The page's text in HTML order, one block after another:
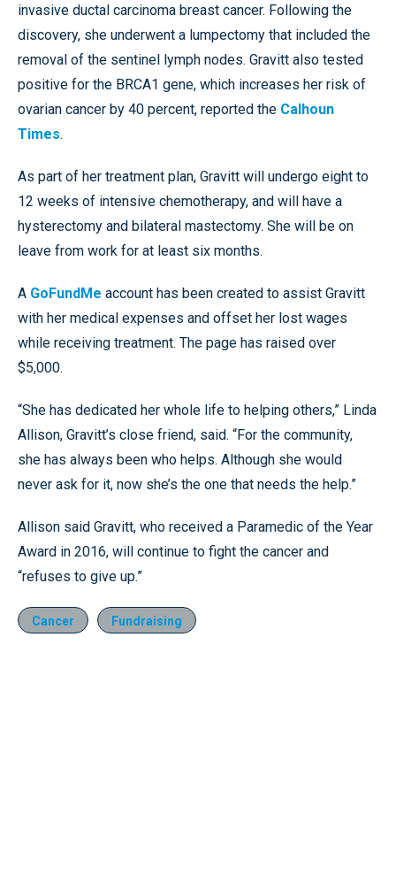
invasive ductal carcinoma breast cancer. Following the
discovery, she underwent a lumpectomy that included the
removal of the sentinel lymph nodes. Gravitt also tested
positive for the BRCA1 gene, which increases her risk of
ovarian cancer by 40 percent, reported the Calhoun
Times.
As part of her treatment plan, Gravitt will undergo eight to
12 weeks of intensive chemotherapy, and will have a
hysterectomy and bilateral mastectomy. She will be on
leave from work for at least six months.
A GoFundMe account has been created to assist Gravitt
with her medical expenses and offset her lost wages
while receiving treatment. The page has raised over
$5,000.
“She has dedicated her whole life to helping others,” Linda
Allison, Gravitt’s close friend, said. “For the community,
she has always been who helps. Although she would
never ask for it, now she’s the one that needs the help.”
Allison said Gravitt, who received a Paramedic of the Year
Award in 2016, will continue to fight the cancer and
“refuses to give up.”
Cancer Fundraising